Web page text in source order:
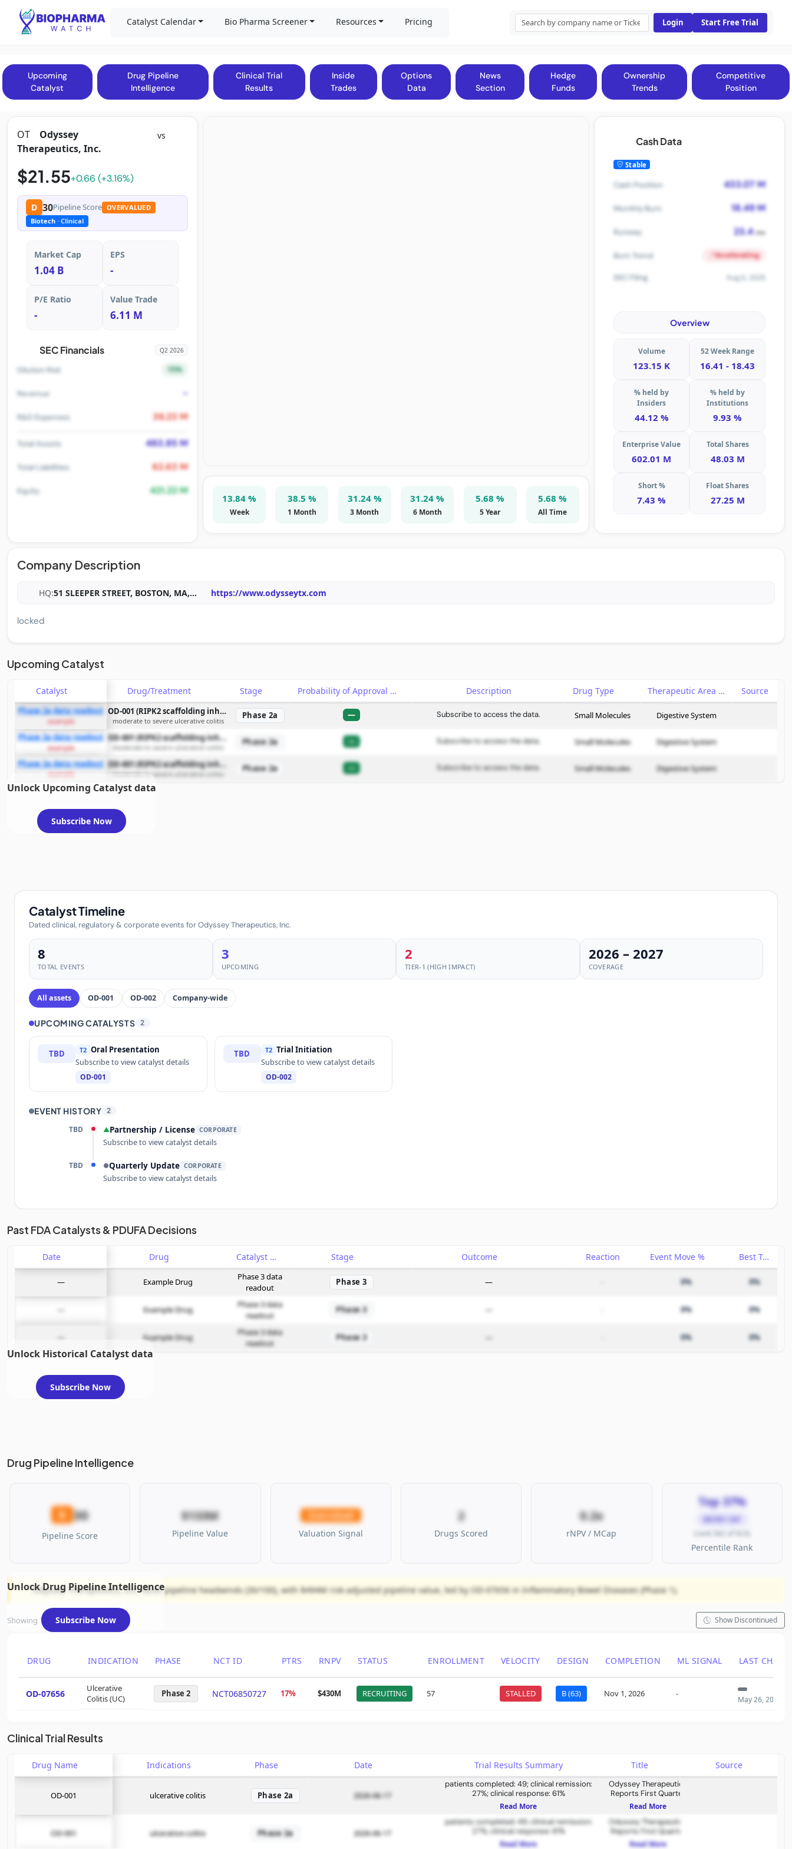
Catalyst Calendar Bio Pharma Screener Resources Pricing Login Start Free Trial
Upcoming
Catalyst
Drug Pipeline
Intelligence
Clinical Trial
Results
Inside
Trades
Options
Data
News
Section
Hedge
Funds
Ownership
Trends
Competitive
Position
OT
Odyssey
Therapeutics, Inc.
$21.55+0.66 (+3.16%)
D 30Pipeline Score OVERVALUED
Biotech · Clinical
Market Cap
1.04 B
EPS
-
P/E Ratio
-
Value Trade
6.11 M
SEC Financials Q2 2026
Dilution Risk 15%
Revenue -
R&D Expenses 36.23 M
Total Assets 483.85 M
Total Liabilities 62.63 M
Equity 421.22 M
13.84 %
Week
38.5 %
1 Month
31.24 %
3 Month
31.24 %
6 Month
5.68 %
5 Year
5.68 %
All Time
Cash Data
Stable
Cash Position 433.07 M
Monthly Burn 18.49 M
Runway 23.4mo
Burn Trend Accelerating
SEC Filing Aug 6, 2026
Overview
Volume
123.15 K
52 Week Range
16.41 - 18.43
% held by
Insiders
44.12 %
% held by
Institutions
9.93 %
Enterprise Value
602.01 M
Total Shares
48.03 M
Short %
7.43 %
Float Shares
27.25 M
Company Description
HQ:51 SLEEPER STREET, BOSTON, MA,... https://www.odysseytx.com
locked
Upcoming Catalyst
Catalyst Drug/Treatment Stage Probability of Approval Description Drug Type Therapeutic Area Source
Phase 2a data readout
example
OD-001 (RIPK2 scaffolding inhibitor)
moderate to severe ulcerative colitis
Phase 2a — Subscribe to access the data. Small Molecules Digestive System
Phase 2a data readout
example
OD-001 (RIPK2 scaffolding inhibitor)
moderate to severe ulcerative colitis
Phase 2a Subscribe to access the data. Small Molecules Digestive System
Phase 2a data readout
example
OD-001 (RIPK2 scaffolding inhibitor)
moderate to severe ulcerative colitis
Phase 2a — Subscribe to access the data. Small Molecules Digestive System
Unlock Upcoming Catalyst data
Subscribe Now
Catalyst Timeline
Dated clinical, regulatory & corporate events for Odyssey Therapeutics, Inc.
8
TOTAL EVENTS
3
UPCOMING
2
TIER-1 (HIGH IMPACT)
2026 – 2027
COVERAGE
All assets OD-001 OD-002 Company-wide
UPCOMING CATALYSTS 2
TBD T2 Oral Presentation
Subscribe to view catalyst details
OD-001
TBD T2 Trial Initiation
Subscribe to view catalyst details
OD-002
EVENT HISTORY 2
TBD ▲Partnership / License CORPORATE
Subscribe to view catalyst details
TBD ●Quarterly Update CORPORATE
Subscribe to view catalyst details
Unlock the full Catalyst Timeline
Past FDA Catalysts & PDUFA Decisions
Date Drug Catalyst Stage Outcome Reaction Event Move % Best Trade %
— Example Drug
Phase 3 data
readout
Phase 3 — 0% 0%
Example Drug
Phase 3 data
readout
Phase 3 — 0% 0%
— Example Drug
Phase 3 data
readout
Phase 3 — 0% 0%
Unlock Historical Catalyst data
Subscribe Now
Drug Pipeline Intelligence
D 30
Pipeline Score
$133M
Pipeline Value
Overvalued
Valuation Signal
2
Drugs Scored
0.2x
rNPV / MCap
Top 37%
MICRO CAP
(rank 582 of 923)
Percentile Rank
Odyssey Therapeutics, Inc. faces pipeline headwinds (30/100), with $494M risk-adjusted pipeline value, led by OD-07656 in Inflammatory Bowel Diseases (Phase 1).
Showing 1 of 1 assets Show Discontinued
DRUG INDICATION PHASE NCT ID PTRS RNPV STATUS ENROLLMENT VELOCITY DESIGN COMPLETION ML SIGNAL LAST
OD-07656
Ulcerative
Colitis (UC)
Phase 2 NCT06850727 17% $430M RECRUITING 57 STALLED B (63) Nov 1, 2026 -
May 26, 2026
Unlock Drug Pipeline Intelligence
Subscribe Now
Clinical Trial Results
Drug Name Indications Phase Date Trial Results Summary Title Source
OD-001 ulcerative colitis Phase 2a 2026-06-17
patients completed: 49; clinical remission:
27%; clinical response: 61%
Read More
Odyssey Therapeutics
Reports First Quarter
2026 Financial Results and
Provides Corporate
Update
Read More
OD-001 ulcerative colitis Phase 2a 2026-06-17
patients completed: 49; clinical remission:
27%; clinical response: 61%
Read More
Odyssey Therapeutics
Reports First Quarter
2026 Financial Results and
Read More